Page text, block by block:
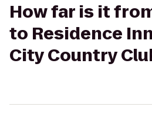
How far is it
to Residence
City Country